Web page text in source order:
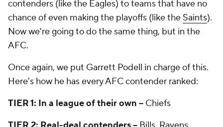
contenders (like the Eagles) to teams that have no
chance of even making the playoffs (like the Saints).
Now we're going to do the same thing, but in the
AFC.
Once again, we put Garrett Podell in charge of this.
Here's how he has every AFC contender ranked:
TIER 1: In a league of their own -- Chiefs